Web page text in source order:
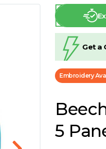
Get a
Embroidery
5